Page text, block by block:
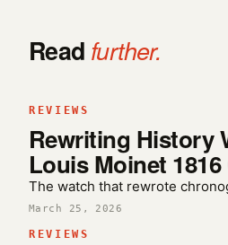
Read further.
REVIEWS
Rewriting History
Louis Moinet
The watch that rewrote
March 25, 2026
REVIEWS